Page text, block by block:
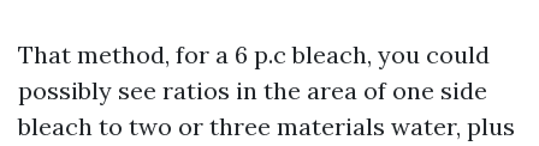
That method, for a 6 p.c bleach, you could
possibly see ratios in the area of one side
bleach to two or three materials water, plus